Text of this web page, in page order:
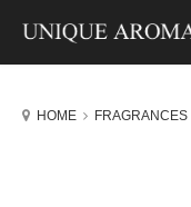
HOME FRAGRANCES